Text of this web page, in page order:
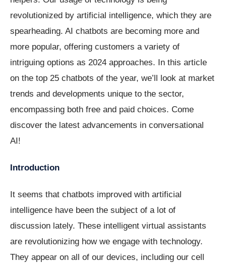
revolutionized by artificial intelligence, which they are
spearheading. AI chatbots are becoming more and
more popular, offering customers a variety of
intriguing options as 2024 approaches. In this article
on the top 25 chatbots of the year, we’ll look at market
trends and developments unique to the sector,
encompassing both free and paid choices. Come
discover the latest advancements in conversational
AI!
Introduction
It seems that chatbots improved with artificial
intelligence have been the subject of a lot of
discussion lately. These intelligent virtual assistants
are revolutionizing how we engage with technology.
They appear on all of our devices, including our cell